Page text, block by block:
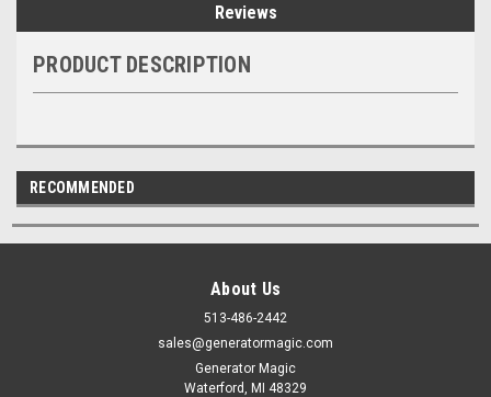
Reviews
PRODUCT DESCRIPTION
RECOMMENDED
About Us
513-486-2442
sales@generatormagic.com
Generator Magic
Waterford, MI 48329